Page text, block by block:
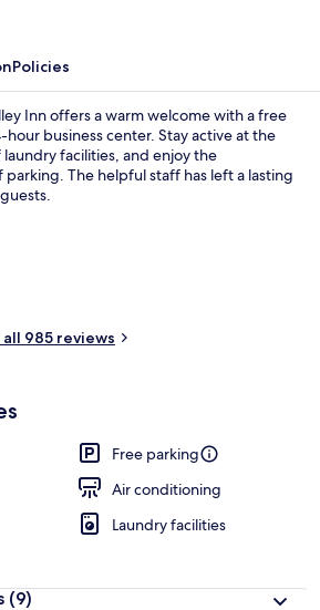
Policies
Inn offers a warm welcome with a free
business center. Stay active at the
facilities, and enjoy the
The helpful staff has left a lasting
all 985 reviews
Free parking
Air conditioning
Laundry facilities
(9)